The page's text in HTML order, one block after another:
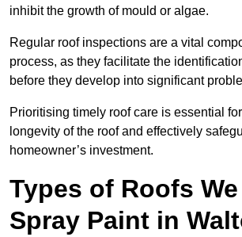
inhibit the growth of mould or algae.
Regular roof inspections are a vital
process, as they facilitate the
before they develop into significant
Prioritising timely roof care is essential
longevity of the roof and effectively
homeowner’s investment.
Types of Roofs We
Spray Paint in